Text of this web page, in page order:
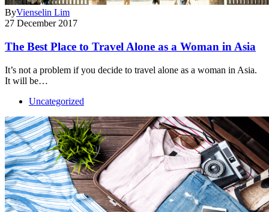
ByVienselin Lim
27 December 2017
The Best Place to Travel Alone as a Woman in Asia
It’s not a problem if you decide to travel alone as a woman in Asia.
It will be…
Uncategorized